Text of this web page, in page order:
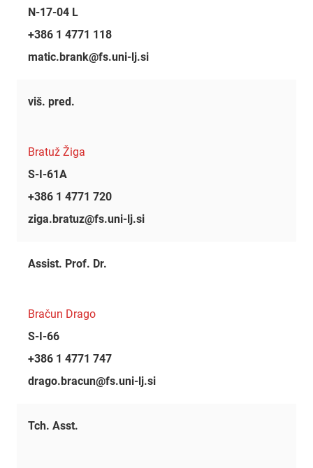
N-17-04 L
+386 1 4771 118
matic.brank@fs.uni-lj.si
viš. pred.
Bratuž Žiga
S-I-61A
+386 1 4771 720
ziga.bratuz@fs.uni-lj.si
Assist. Prof. Dr.
Bračun Drago
S-I-66
+386 1 4771 747
drago.bracun@fs.uni-lj.si
Tch. Asst.